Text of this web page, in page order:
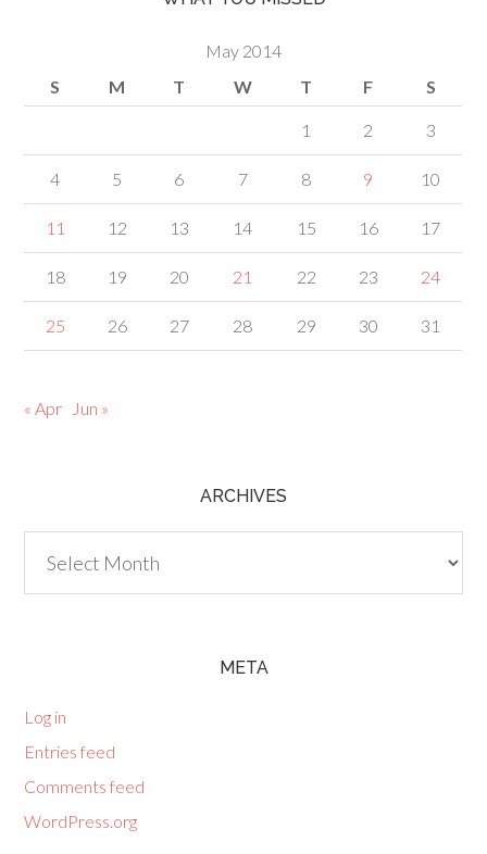
May 2014
S
M T W T F S
1 2 3
4 5 6 7 8 9 10
11 12 13 14 15 16 17
18 19 20 21 22 23 24
25 26 27 28 29 30 31
« Apr Jun »
ARCHIVES
META
Log in
Entries feed
Comments feed
WordPress.org